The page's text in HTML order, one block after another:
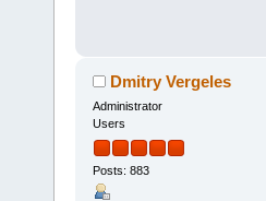
Dmitry Vergeles
Administrator
Users
Posts: 883